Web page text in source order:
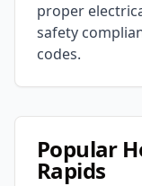
proper
safety
codes.
Popular
Rapids